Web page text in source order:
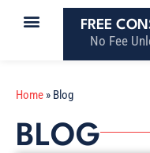
FREE
No Fee
Home » Blog
BLOG